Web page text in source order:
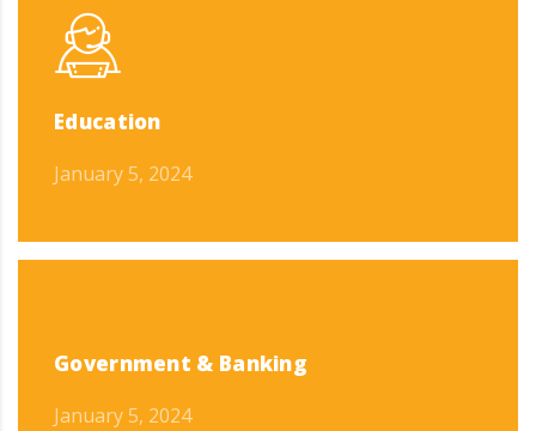
Education
January 5, 2024
Government & Banking
January 5, 2024